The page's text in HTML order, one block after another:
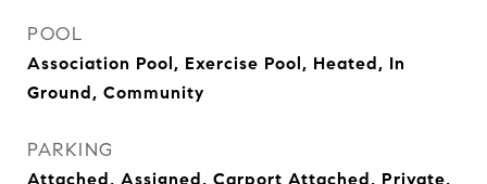
POOL
Association Pool, Exercise Pool, Heated, In
Ground, Community
PARKING
Attached, Assigned, Carport Attached, Private,